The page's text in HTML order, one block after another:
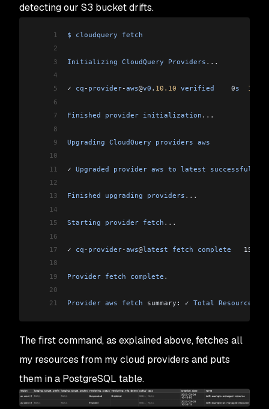
detecting our S3 bucket drifts.
1 $ cloudquery fetch
2
3
Initializing CloudQuery Providers ...
4
5
✓ cq - provider-aws@v0 . 10.10 verified
    0
s
  100
6
7
Finished provider initialization ...
8
9
Upgrading CloudQuery providers aws
10
11
✓ Upgraded provider aws to latest successfully
12
13
Finished upgrading providers ...
14
15
Starting provider fetch ...
16
17
✓ cq - provider-aws@latest fetch complete
   15
18
19
Provider fetch complete .
20
21
Provider aws fetch summary: ✓ Total Resources
The first command, as explained above, fetches all
my resources from my cloud providers and puts
them in a PostgreSQL table.